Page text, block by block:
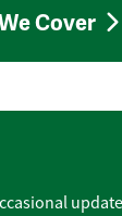
Cover